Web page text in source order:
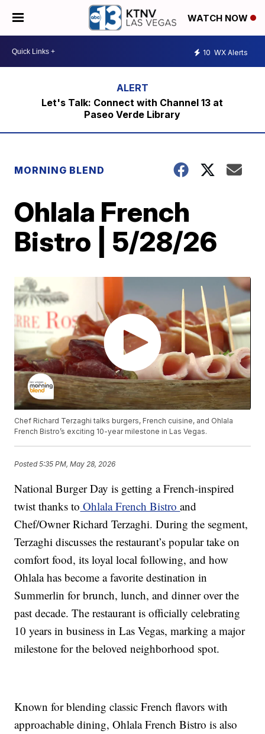
WATCH NOW
10 WX Alerts
Let's Talk: Connect with Channel 13 at
Paseo Verde Library
MORNING BLEND
Ohlala French
Bistro | 5/28/26
Chef Richard Terzaghi talks burgers, French cuisine, and Ohlala
French Bistro’s exciting 10-year milestone in Las Vegas.
Posted5:35 PM, May 28, 2026
National Burger Day is getting a French-inspired
twist thanks to Ohlala French Bistroand
Chef/Owner Richard Terzaghi. During the segment,
Terzaghi discusses the restaurant’s popular take on
comfort food, its loyal local following, and how
Ohlala has become a favorite destination in
Summerlin for brunch, lunch, and dinner over the
past decade. The restaurant is officially celebrating
10 years in business in Las Vegas, marking a major
milestone for the beloved neighborhood spot.
Known for blending classic French flavors with
approachable dining, Ohlala French Bistro is also